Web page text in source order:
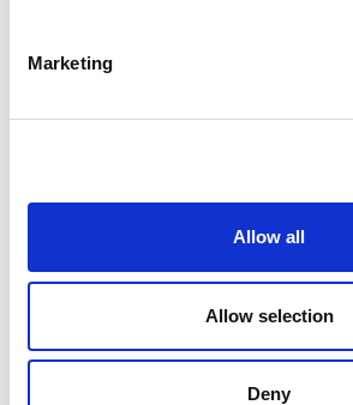
Marketing
Allow all
Allow selection
Deny
UNIFLEX® Suspension